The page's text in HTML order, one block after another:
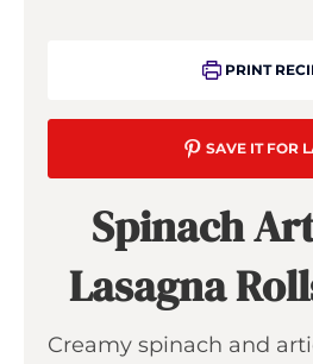
PRINT
SAVE IT FOR
Spinach
Lasagna
Creamy spinach and